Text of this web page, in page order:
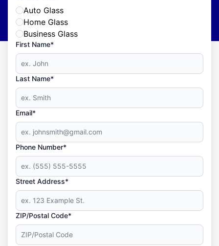
Auto Glass
Home Glass
Business Glass
First Name*
Last Name*
Email*
Phone Number*
Street Address*
ZIP/Postal Code*